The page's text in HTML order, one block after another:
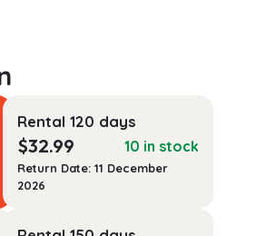
Rental 120 days
$32.99 10 in stock
Return Date: 11 December
2026